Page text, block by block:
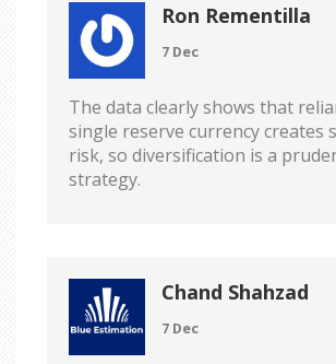
Ron Rementilla
7 Dec
The data clearly shows that
single reserve currency creates
risk, so diversification is a
strategy.
Chand Shahzad
7 Dec